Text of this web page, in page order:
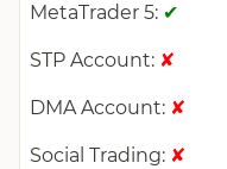
MetaTrader 5: ✔
STP Account: ✘
DMA Account: ✘
Social Trading: ✘